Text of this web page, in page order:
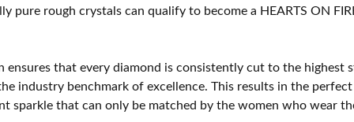
pure rough crystals can qualify to become a HEARTS ON
that every diamond is consistently cut to the highest
industry benchmark of excellence. This results in the
sparkle that can only be matched by the women who wear